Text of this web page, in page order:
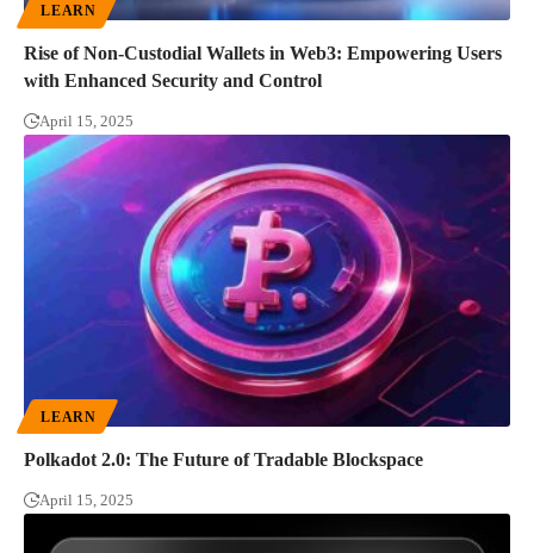
LEARN
Rise of Non-Custodial Wallets in Web3: Empowering Users
with Enhanced Security and Control
April 15, 2025
LEARN
Polkadot 2.0: The Future of Tradable Blockspace
April 15, 2025